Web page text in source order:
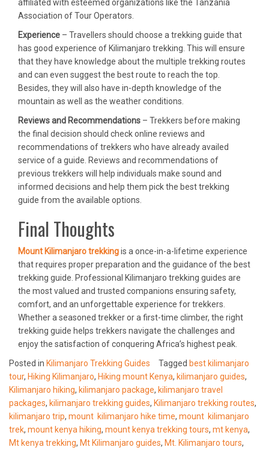
affiliated with esteemed organizations like the Tanzania
Association of Tour Operators.
Experience – Travellers should choose a trekking guide that
has good experience of Kilimanjaro trekking. This will ensure
that they have knowledge about the multiple trekking routes
and can even suggest the best route to reach the top.
Besides, they will also have in-depth knowledge of the
mountain as well as the weather conditions.
Reviews and Recommendations – Trekkers before making
the final decision should check online reviews and
recommendations of trekkers who have already availed
service of a guide. Reviews and recommendations of
previous trekkers will help individuals make sound and
informed decisions and help them pick the best trekking
guide from the available options.
Final Thoughts
Mount Kilimanjaro trekkingis a once-in-a-lifetime experience
that requires proper preparation and the guidance of the best
trekking guide. Professional Kilimanjaro trekking guides are
the most valued and trusted companions ensuring safety,
comfort, and an unforgettable experience for trekkers.
Whether a seasoned trekker or a first-time climber, the right
trekking guide helps trekkers navigate the challenges and
enjoy the satisfaction of conquering Africa’s highest peak.
Posted in Kilimanjaro Trekking Guides Tagged best kilimanjaro
tour, Hiking Kilimanjaro, Hiking mount Kenya, kilimanjaro guides,
Kilimanjaro hiking, kilimanjaro package, kilimanjaro travel
packages, kilimanjaro trekking guides, Kilimanjaro trekking routes,
kilimanjaro trip, mount kilimanjaro hike time, mount kilimanjaro
trek, mount kenya hiking, mount kenya trekking tours, mt kenya,
Mt kenya trekking, Mt Kilimanjaro guides, Mt. Kilimanjaro tours,